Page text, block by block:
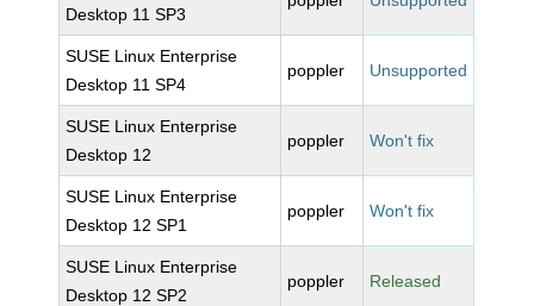
Desktop 11 SP3
SUSE Linux Enterprise
Desktop 11 SP4
poppler Unsupported
SUSE Linux Enterprise
Desktop 12
poppler Won't fix
SUSE Linux Enterprise
Desktop 12 SP1
poppler Won't fix
SUSE Linux Enterprise
Desktop 12 SP2
poppler Released